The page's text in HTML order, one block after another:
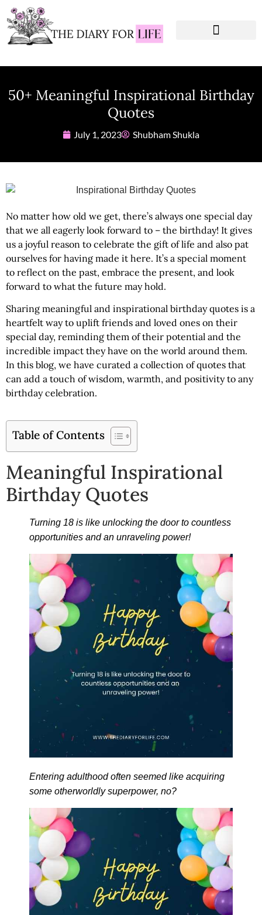
50+ Meaningful Inspirational Birthday
Quotes
July 1, 2023 Shubham Shukla
No matter how old we get, there’s always one special day
that we all eagerly look forward to – the birthday! It gives
us a joyful reason to celebrate the gift of life and also pat
ourselves for having made it here. It’s a special moment
to reflect on the past, embrace the present, and look
forward to what the future may hold.
Sharing meaningful and inspirational birthday quotes is a
heartfelt way to uplift friends and loved ones on their
special day, reminding them of their potential and the
incredible impact they have on the world around them.
In this blog, we have curated a collection of quotes that
can add a touch of wisdom, warmth, and positivity to any
birthday celebration.
Table of Contents
Meaningful Inspirational
Birthday Quotes
Turning 18 is like unlocking the door to countless
opportunities and an unraveling power!
Entering adulthood often seemed like acquiring
some otherworldly superpower, no?